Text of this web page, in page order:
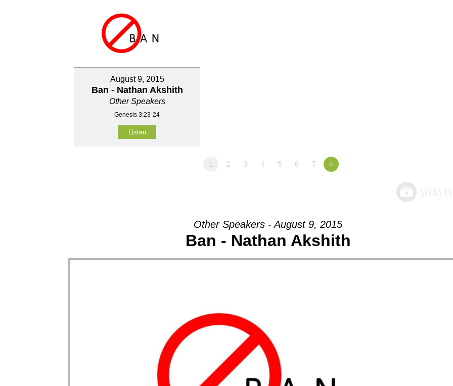
August 9, 2015
Ban - Nathan Akshith
Other Speakers
Genesis 3:23-24
Listen
1 2 3 4 5 6 7 »
Other Speakers - August 9, 2015
Ban - Nathan Akshith